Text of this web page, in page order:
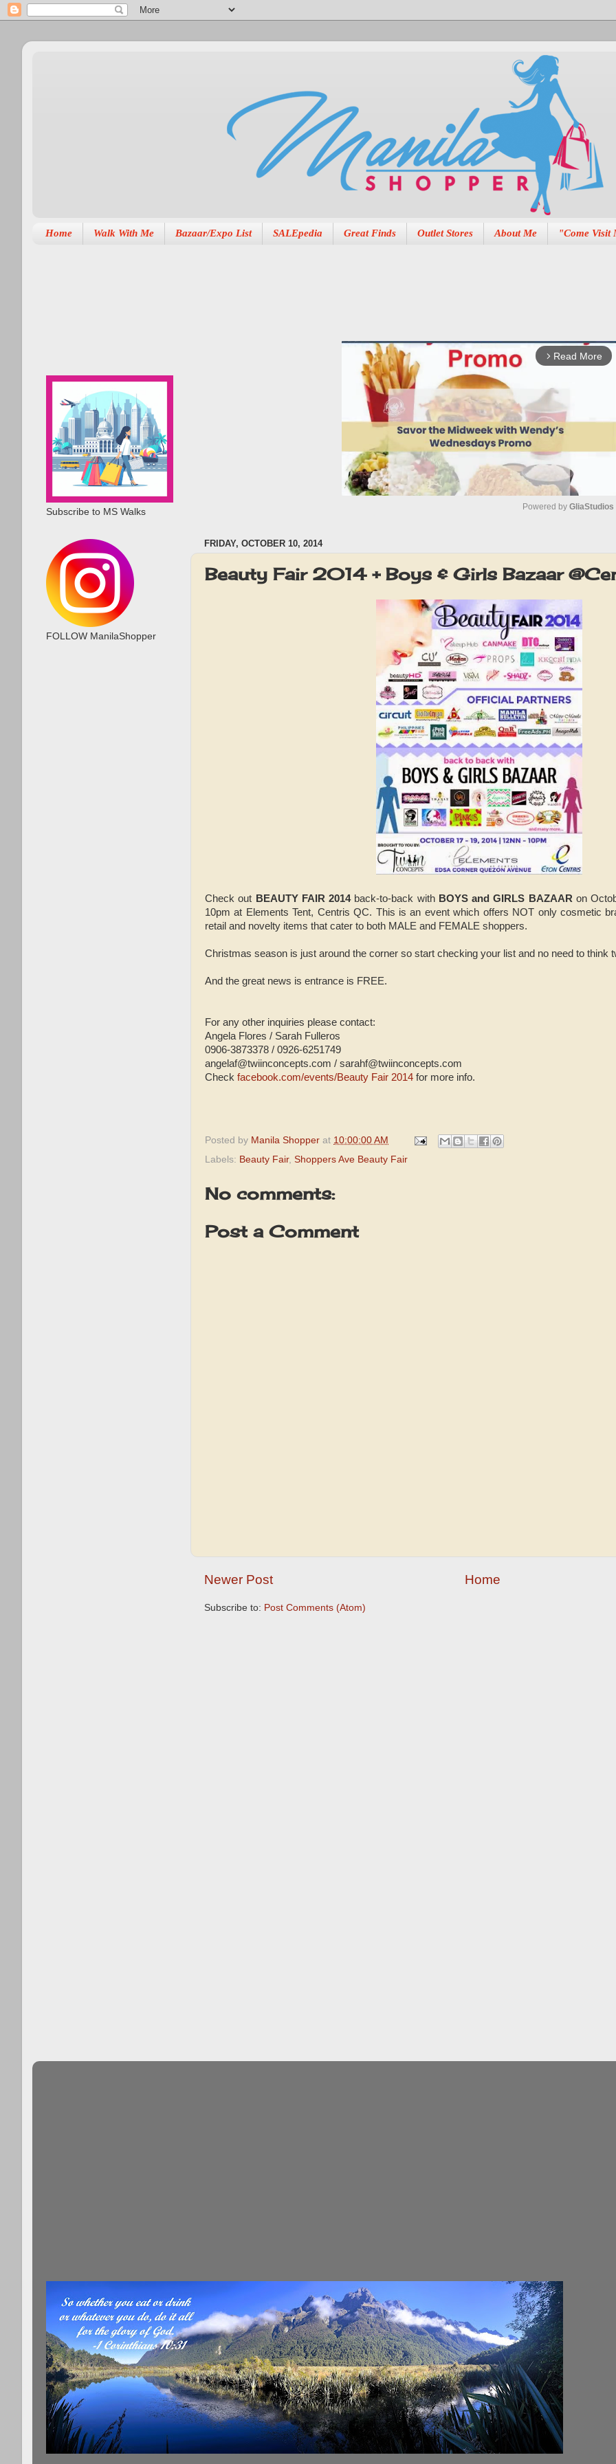
Home Walk With Me Bazaar/Expo List SALEpedia Great Finds Outlet Stores About Me "Come Visit
arrow_forward_ios Read More
e
Powered by GliaStudios
FRIDAY, OCTOBER 10, 2014
Beauty Fair 2014 + Boys & Girls Bazaar
Check out BEAUTY FAIR 2014back-to-back withBOYS and GIRLS BAZAAR on
10pm at Elements Tent, Centris QC. This is an event which offers NOT only cosmetic
retail and novelty items that cater to both MALE and FEMALE shoppers.
Christmas season is just around the corner so start checking your list and no need to think
And the great news is entrance is FREE.
For any other inquiries please contact:
Angela Flores / Sarah Fulleros
0906-3873378 / 0926-6251749
angelaf@twiinconcepts.com / sarahf@twiinconcepts.com
Check facebook.com/events/Beauty Fair 2014 for more info.
Posted by Manila Shopper at 10:00:00 AM
Labels: Beauty Fair, Shoppers Ave Beauty Fair
No comments:
Post a Comment
Newer Post Home
Subscribe to: Post Comments (Atom)
Subscribe to MS Walks
FOLLOW ManilaShopper